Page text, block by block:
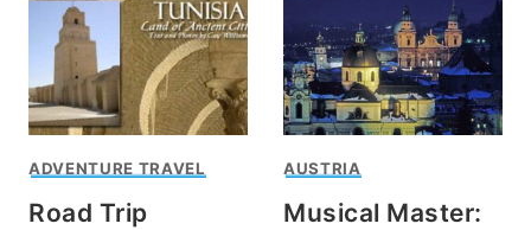
ADVENTURE TRAVEL
Road Trip
AUSTRIA
Musical Master: